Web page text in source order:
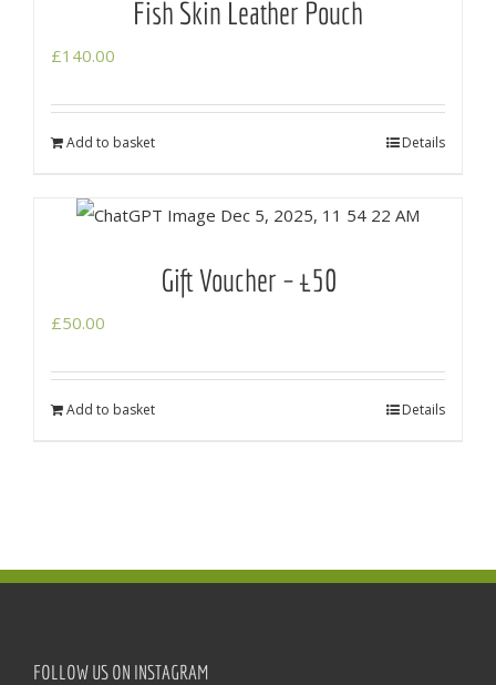
Fish Skin Leather Pouch
£140.00
Add to basket Details
Gift Voucher – £50
£50.00
Add to basket Details
FOLLOW US ON INSTAGRAM